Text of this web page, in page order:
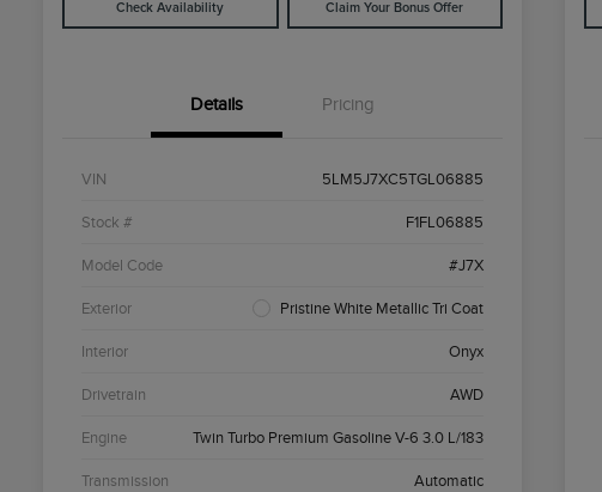
Check Availability Claim Your Bonus Offer
Details Pricing
VIN 5LM5J7XC5TGL06885
Stock # F1FL06885
Model Code #J7X
Exterior Pristine White Metallic Tri Coat
Interior Onyx
Drivetrain AWD
Engine Twin Turbo Premium Gasoline V-6 3.0 L/183
Transmission Automatic